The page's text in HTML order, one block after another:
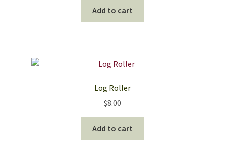
Add to cart
Log Roller
$8.00
Add to cart